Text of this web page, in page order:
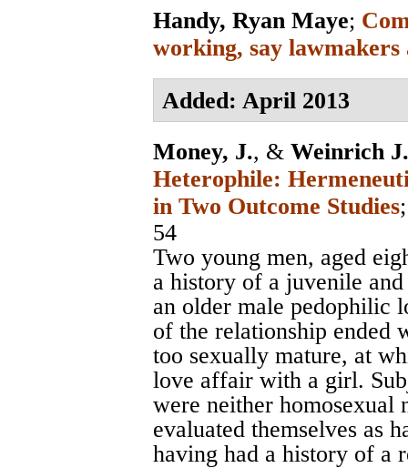
Handy, Ryan Maye;
working, say lawmakers
Added: April 2013
Money, J., & Weinrich
Heterophile:
in Two Outcome Studies
54
Two young men, aged
a history of a juvenile
an older male pedophilic
of the relationship ended
too sexually mature, at
love affair with a girl.
were neither
evaluated themselves as
having had a history of a